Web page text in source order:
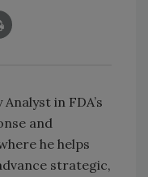
in FDA’s
and
he helps
strategic,